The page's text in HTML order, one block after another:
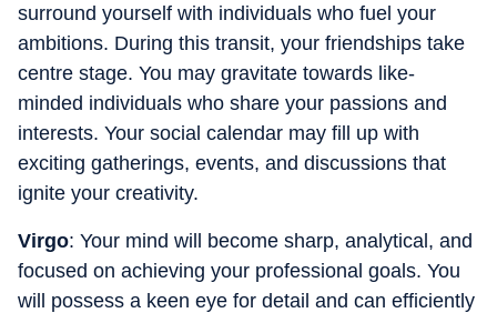
surround yourself with individuals who fuel your
ambitions. During this transit, your friendships take
centre stage. You may gravitate towards like-
minded individuals who share your passions and
interests. Your social calendar may fill up with
exciting gatherings, events, and discussions that
ignite your creativity.
Virgo: Your mind will become sharp, analytical, and
focused on achieving your professional goals. You
will possess a keen eye for detail and can efficiently